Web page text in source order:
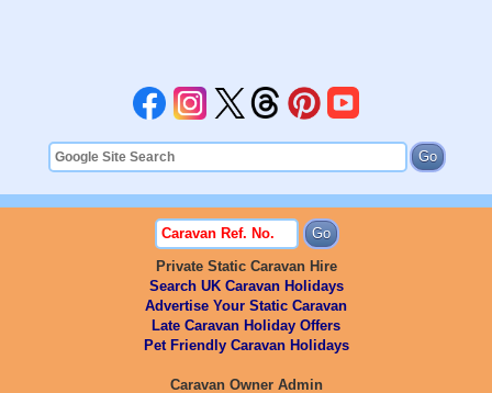
Private Static Caravan Hire
Search UK Caravan Holidays
Advertise Your Static Caravan
Late Caravan Holiday Offers
Pet Friendly Caravan Holidays
Caravan Owner Admin